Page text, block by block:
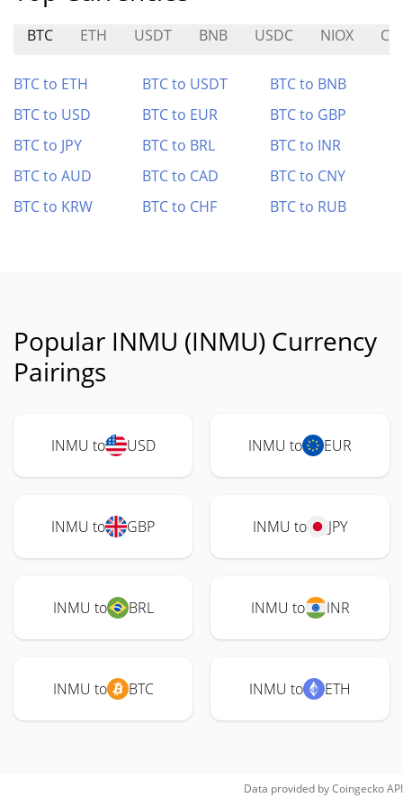
BTC ETH USDT BNB USDC NIOX
BTC to ETH BTC to USDT
BTC to BNB
BTC to USD
BTC to EUR
BTC to GBP
BTC to JPY
BTC to BRL
BTC to INR
BTC to AUD
BTC to CAD
BTC to CNY
BTC to KRW
BTC to CHF BTC to RUB
Popular INMU (INMU) Currency
Pairings
INMU to USD INMU to EUR
INMU to GBP INMU to JPY
INMU to BRL INMU to INR
INMU to BTC INMU to ETH
Data provided byCoingeckoAPI